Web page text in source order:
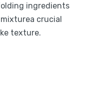
ingredients
crucial
texture.